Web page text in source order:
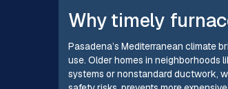
Why timely
Pasadena’s Mediterranean climate
use. Older homes in neighborhoods
systems or nonstandard ductwork,